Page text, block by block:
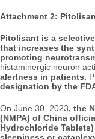
Attachment 2:
Pitolisant is a
that increases the
promoting
histaminergic neuron
alertness in patients.
designation by the
On June 30, 2023, the
(NMPA) of China
Hydrochloride